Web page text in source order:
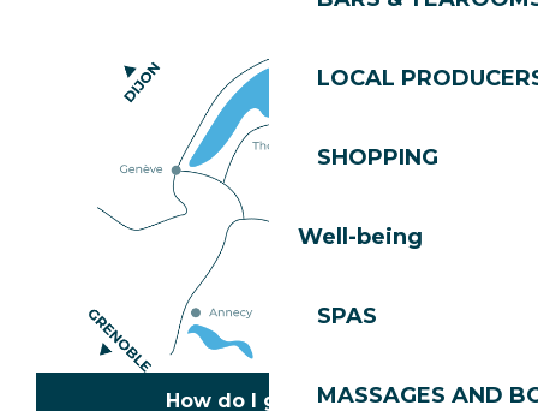
LOCAL
SHOPPING
Well-being
SPAS
MASSAGES AND
How do I get there?